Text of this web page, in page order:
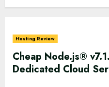
Hosting Review
Cheap Node.js®
Dedicated Cloud